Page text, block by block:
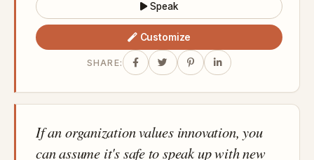
Speak
Customize
SHARE:
If an organization values innovation, you
can assume it's safe to speak up with new